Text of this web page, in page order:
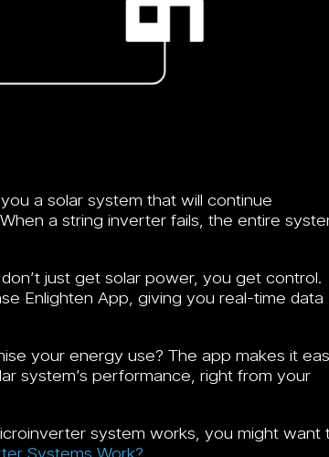
a solar system that will continue
a string inverter fails, the entire
just get solar power, you get control.
Enlighten App, giving you real-time data
your energy use? The app makes it
system’s performance, right from your
system works, you might want
Systems Work?